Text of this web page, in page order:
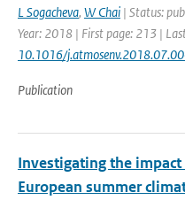
L Sogacheva, W Chai | Status:
Year: 2018 | First page: 213 |
10.1016/
Publication
Investigating the
European summer